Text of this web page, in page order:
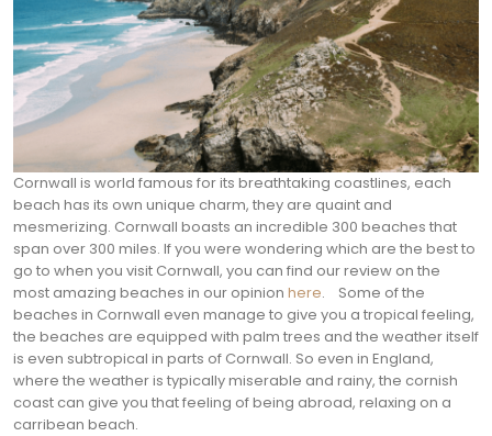
Cornwall is world famous for its breathtaking coastlines, each
beach has its own unique charm, they are quaint and
mesmerizing. Cornwall boasts an incredible 300 beaches that
span over 300 miles. If you were wondering which are the best to
go to when you visit Cornwall, you can find our review on the
most amazing beaches in our opinion here.
Some of the
beaches in Cornwall even manage to give you a tropical feeling,
the beaches are equipped with palm trees and the weather itself
is even subtropical in parts of Cornwall. So even in England,
where the weather is typically miserable and rainy, the cornish
coast can give you that feeling of being abroad, relaxing on a
carribean beach.